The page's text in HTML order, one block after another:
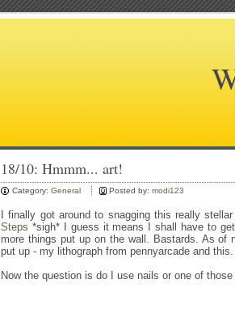
18/10: Hmmm... art!
Category: General Posted by: modi123
I finally got around to snagging this really
Steps *sigh* I guess it means I shall have to
more things put up on the wall. Bastards. As of
put up - my lithograph from pennyarcade and
Now the question is do I use nails or one of